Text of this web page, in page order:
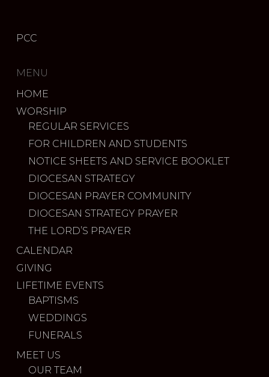
PCC
MENU
HOME
WORSHIP
REGULAR SERVICES
FOR CHILDREN AND STUDENTS
NOTICE SHEETS AND SERVICE BOOKLET
DIOCESAN STRATEGY
DIOCESAN PRAYER COMMUNITY
DIOCESAN STRATEGY PRAYER
THE LORD’S PRAYER
CALENDAR
GIVING
LIFETIME EVENTS
BAPTISMS
WEDDINGS
FUNERALS
MEET US
OUR TEAM